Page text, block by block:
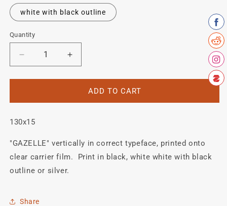
white with black outline
Quantity
Quantity
Decrease
quantity
for
Fork
Increase
quantity
for
GAZELLE
Fork
ADD TO CART
130x15
"GAZELLE" vertically in correct typeface, printed onto
clear carrier film. Print in black, white white with black
outline or silver.
Share